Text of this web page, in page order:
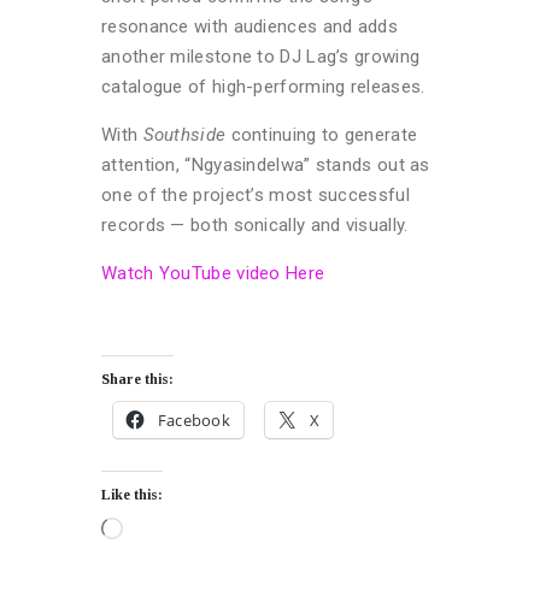
resonance with audiences and adds
another milestone to DJ Lag’s growing
catalogue of high-performing releases.
With Southside continuing to generate
attention, “Ngyasindelwa” stands out as
one of the project’s most successful
records — both sonically and visually.
Watch YouTube video Here
Share this:
Facebook X
Like this: